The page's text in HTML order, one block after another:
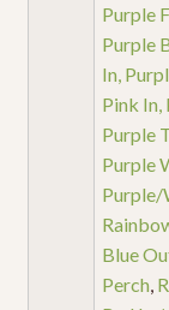
Purple
Purple
In,
Pink In,
Purple
Purple
Purple/
Blue
Perch